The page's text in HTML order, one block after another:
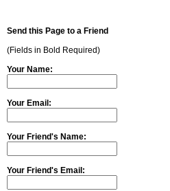
Send this Page to a Friend
(Fields in Bold Required)
Your Name:
Your Email:
Your Friend's Name:
Your Friend's Email: